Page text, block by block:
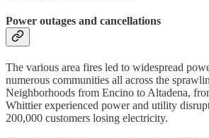
Power outages and cancellations
The various area fires led to widespread
numerous communities all across the
Neighborhoods from Encino to Altadena,
Whittier experienced power and utility
200,000 customers losing electricity.